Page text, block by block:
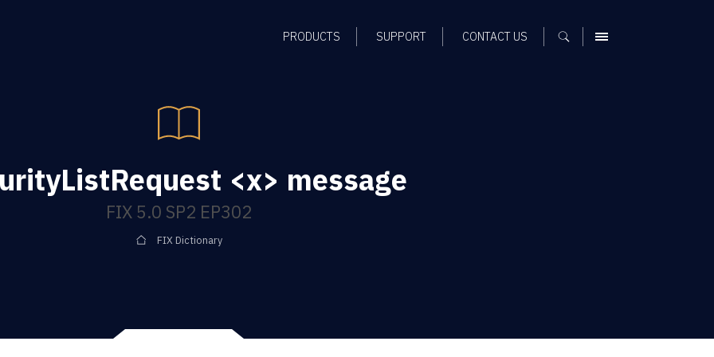
PRODUCTS SUPPORT CONTACT US MENU
<x> message
FIX 5.0 SP2 EP302
FIX Dictionary